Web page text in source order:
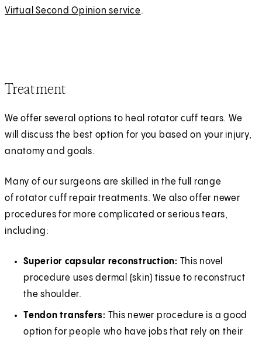
Virtual Second Opinion service.
Treatment
We offer several options to heal rotator cuff tears. We
will discuss the best option for you based on your injury,
anatomy and goals.
Many of our surgeons are skilled in the full range
of rotator cuff repair treatments. We also offer newer
procedures for more complicated or serious tears,
including:
Superior capsular reconstruction: This novel
procedure uses dermal (skin) tissue to reconstruct
the shoulder.
Tendon transfers: This newer procedure is a good
option for people who have jobs that rely on their